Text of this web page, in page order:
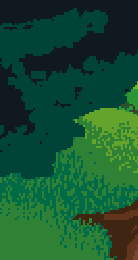
Skip to main content